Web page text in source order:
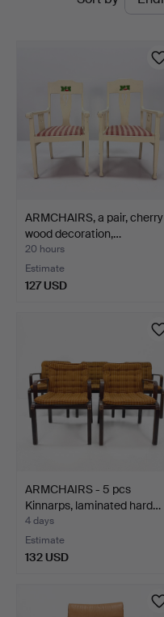
ARMCHAIRS, a pair, cherry
wood decoration,…
20 hours
Estimate
127 USD
ARMCHAIRS - 5 pcs
Kinnarps, laminated hard…
4 days
Estimate
132 USD